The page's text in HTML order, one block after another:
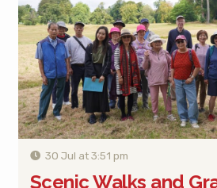
30 Jul at 3:51 pm
Scenic Walks and